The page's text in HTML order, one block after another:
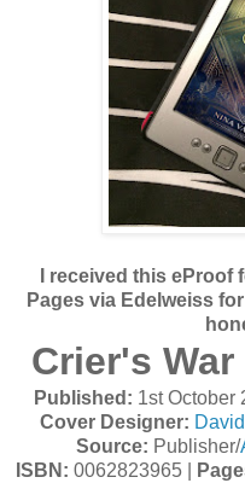
I received this eProof
Pages via Edelweiss
Crier's
Published: 1st October
Cover Designer:
Source: Publisher/
ISBN: 0062823965 |